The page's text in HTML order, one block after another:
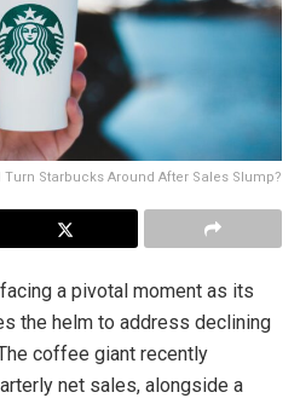
Starbucks Around After Sales Slump?
a pivotal moment as its
the helm to address declining
coffee giant recently
net sales, alongside a